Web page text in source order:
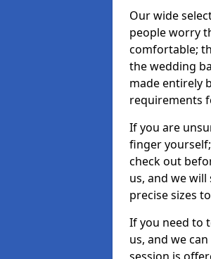
Our wide
people worry
comfortable;
the wedding
made entirely
requirements
If you are
finger
check out
us, and we
precise sizes
If you need to
us, and we